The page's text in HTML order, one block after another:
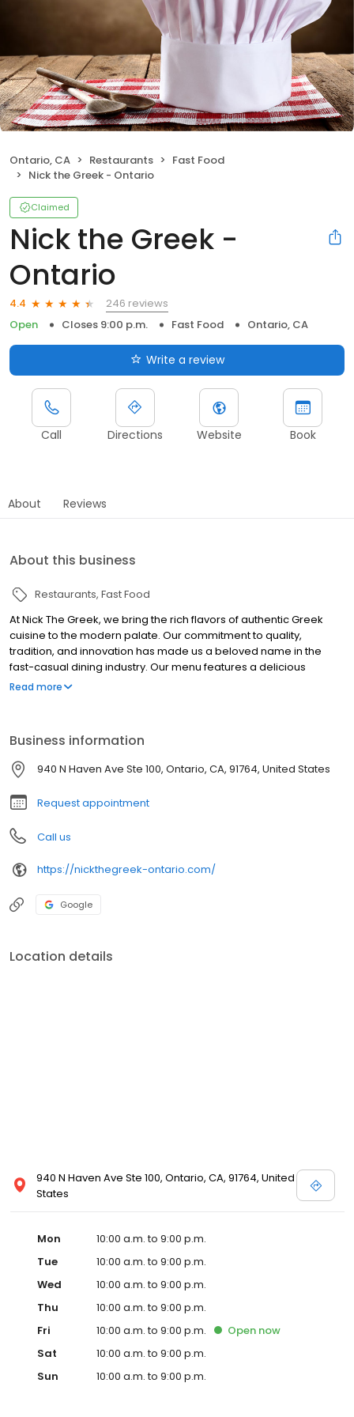
Ontario, CA Restaurants
Fast Food
Nick the Greek - Ontario
Claimed
Nick the Greek -
Ontario
4.4
246 reviews
Open
Closes 9:00 p.m. Fast Food Ontario, CA
Write a review
Call Directions Website Book
About Reviews
About this business
Restaurants Fast Food
At Nick The Greek, we bring the rich flavors of authentic Greek
cuisine to the modern palate. Our commitment to quality,
tradition, and innovation has made us a beloved name in the
fast-casual dining industry. Our menu features a delicious
selection of traditional Greek dishes, from our savory gyros to our
Read more
Business information
940 N Haven Ave Ste 100, Ontario, CA, 91764, United States
Request appointment
Call us
https://nickthegreek-ontario.com/
Google
Location details
940 N Haven Ave Ste 100, Ontario, CA, 91764, United
States
Mon
10:00 a.m. to 9:00 p.m.
Tue
10:00 a.m. to 9:00 p.m.
Wed
10:00 a.m. to 9:00 p.m.
Thu
10:00 a.m. to 9:00 p.m.
Fri
10:00 a.m. to 9:00 p.m. Open now
Sat
10:00 a.m. to 9:00 p.m.
Sun
10:00 a.m. to 9:00 p.m.